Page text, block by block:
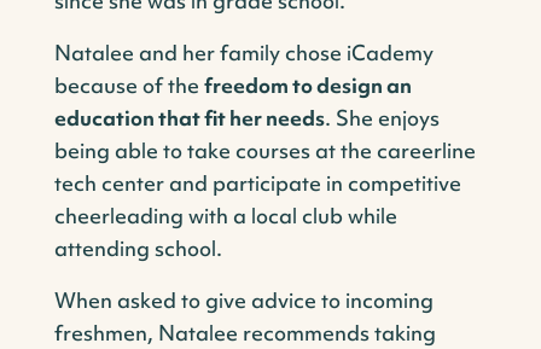
Natalee and her family chose iCademy
because of the freedom to design an
education that fit her needs. She enjoys
being able to take courses at the careerline
tech center and participate in competitive
cheerleading with a local club while
attending school.
When asked to give advice to incoming
freshmen, Natalee recommends taking